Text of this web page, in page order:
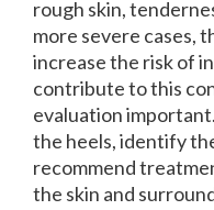
rough skin,
more severe cases,
increase the risk of
contribute to this
evaluation
the heels, identify
recommend
the skin and